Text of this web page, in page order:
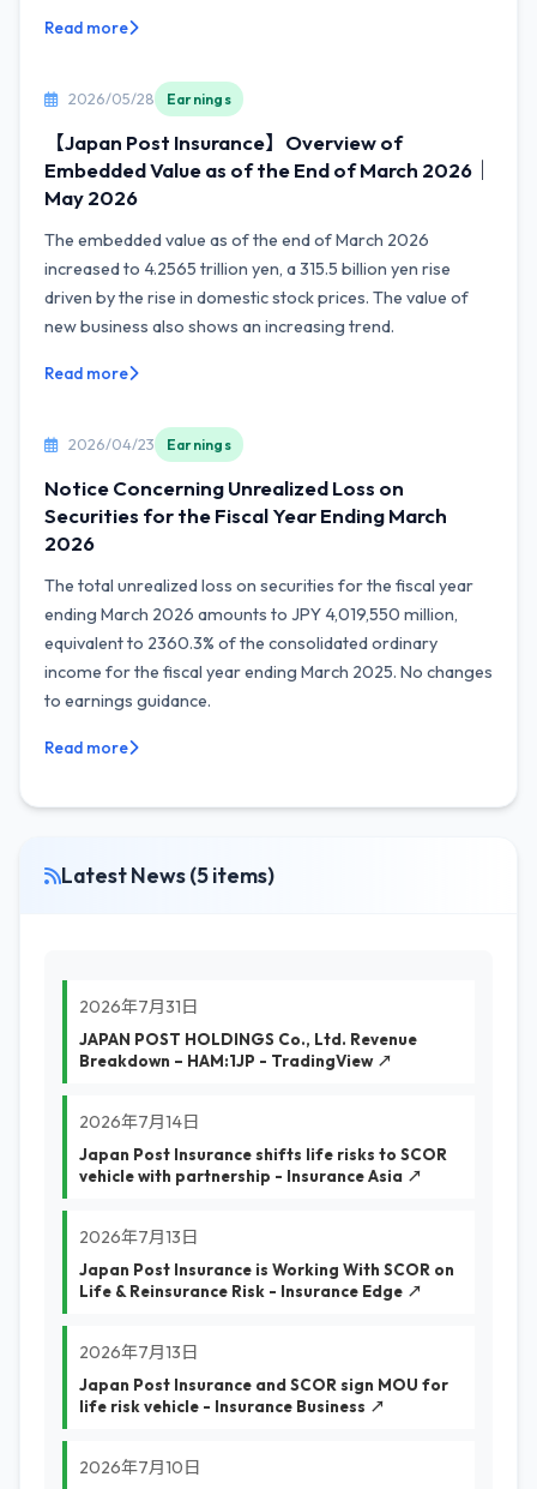
Read more
2026/05/28 Earnings
【Japan Post Insurance】Overview of
Embedded Value as of the End of March 2026｜
May 2026
The embedded value as of the end of March 2026
increased to 4.2565 trillion yen, a 315.5 billion yen rise
driven by the rise in domestic stock prices. The value of
new business also shows an increasing trend.
Read more
2026/04/23 Earnings
Notice Concerning Unrealized Loss on
Securities for the Fiscal Year Ending March
2026
The total unrealized loss on securities for the fiscal year
ending March 2026 amounts to JPY 4,019,550 million,
equivalent to 2360.3% of the consolidated ordinary
income for the fiscal year ending March 2025. No changes
to earnings guidance.
Read more
Latest News (5 items)
2026年7月31日
JAPAN POST HOLDINGS Co., Ltd. Revenue
Breakdown – HAM:1JP - TradingView ↗
2026年7月14日
Japan Post Insurance shifts life risks to SCOR
vehicle with partnership - Insurance Asia ↗
2026年7月13日
Japan Post Insurance is Working With SCOR on
Life & Reinsurance Risk - Insurance Edge ↗
2026年7月13日
Japan Post Insurance and SCOR sign MOU for
life risk vehicle - Insurance Business ↗
2026年7月10日